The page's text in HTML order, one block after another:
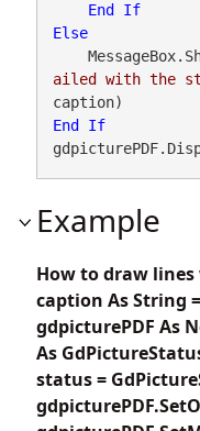
End
If
Else
ailed with the
End
If
Example
How to draw
caption As String
gdpicturePDF As
As
status =